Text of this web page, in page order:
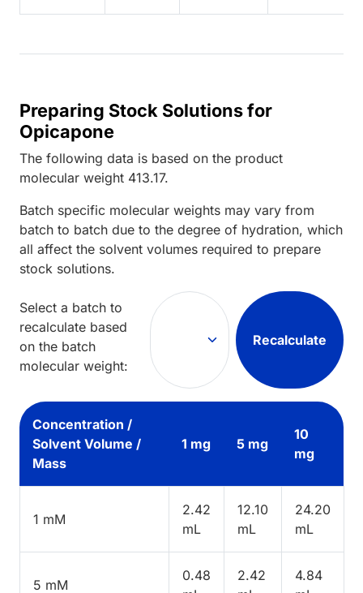
Preparing Stock Solutions for
Opicapone
The following data is based on the product
molecular weight 413.17.
Batch specific molecular weights may vary from
batch to batch due to the degree of hydration, which
all affect the solvent volumes required to prepare
stock solutions.
Select a batch to
recalculate based
on the batch
molecular weight:
Recalculate
Concentration /
Solvent Volume /
Mass
1 mg 5 mg
10
mg
1 mM
2.42
mL
12.10
mL
24.20
mL
5 mM
0.48
2.42
4.84